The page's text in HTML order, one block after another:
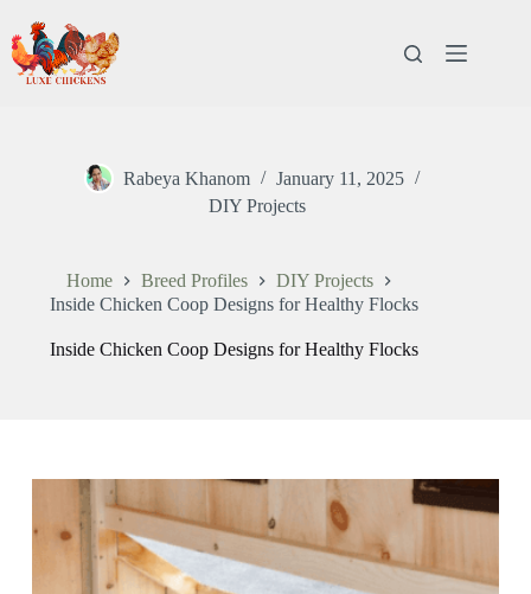
Rabeya Khanom
January 11, 2025
DIY Projects
Home Breed Profiles
DIY Projects
Inside Chicken Coop Designs for Healthy Flocks
Inside Chicken Coop Designs for Healthy Flocks